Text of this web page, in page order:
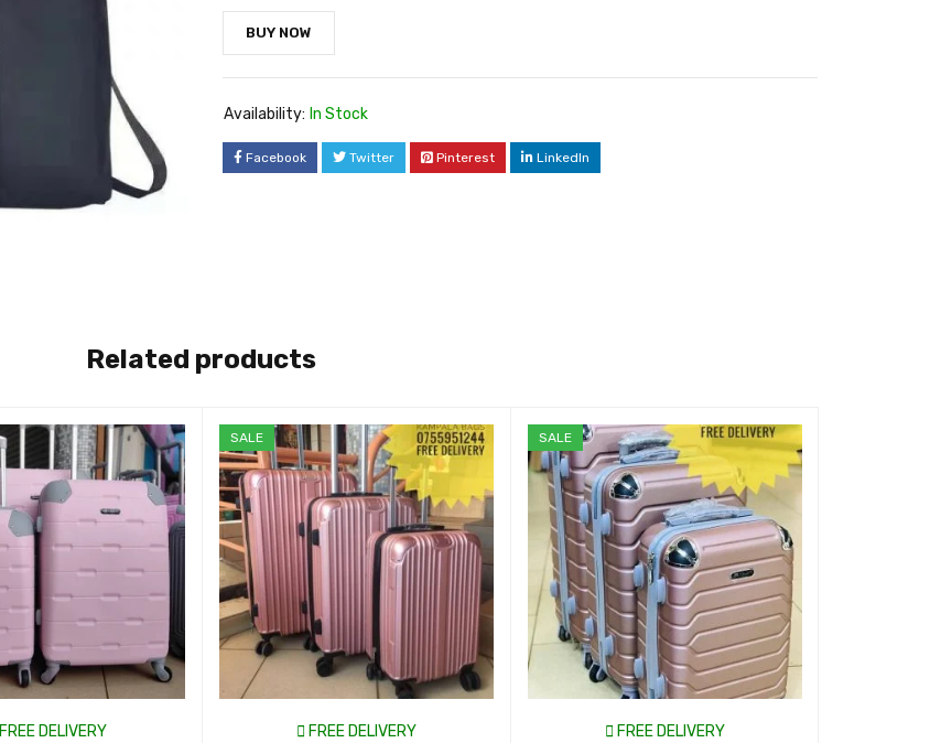
BUY NOW
Availability: In Stock
Facebook Twitter Pinterest LinkedIn
Related products
FREE DELIVERY
SALE
FREE DELIVERY
SALE
FREE DELIVERY